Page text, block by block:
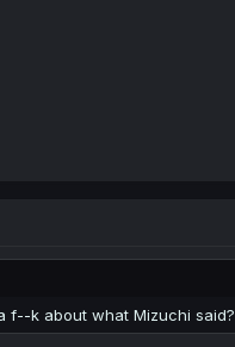
f--k about what Mizuchi said?